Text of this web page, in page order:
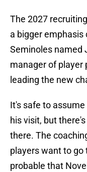
The 2027
a bigger emphasis
Seminoles named
manager of player
leading the new
It's safe to
his visit, but
there. The
players want to go
probable that